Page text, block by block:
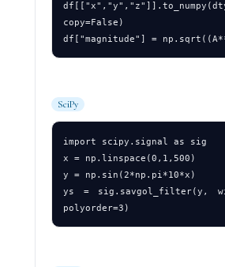
copy=False)
SciPy
import scipy.signal as sig
x = np.linspace(0,1,500)
y = np.sin(2*np.pi*10*x)
ys = sig.savgol_filter(y,